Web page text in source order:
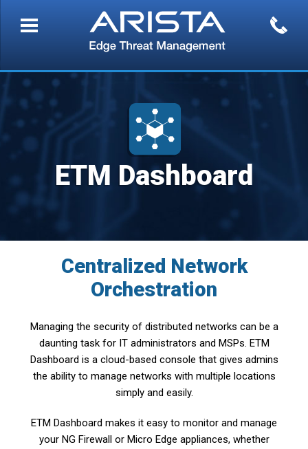
ETM Dashboard
Centralized Network
Orchestration
Managing the security of distributed networks can be a
daunting task for IT administrators and MSPs. ETM
Dashboard is a cloud-based console that gives admins
the ability to manage networks with multiple locations
simply and easily.
ETM Dashboard makes it easy to monitor and manage
your NG Firewall or Micro Edge appliances, whether